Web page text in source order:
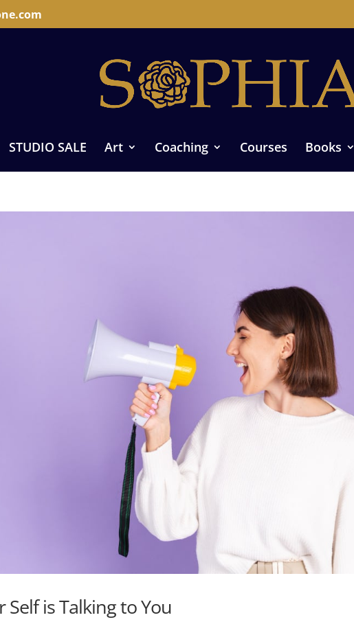
STUDIO SALE Art Coaching Courses Books
Self is Talking to You